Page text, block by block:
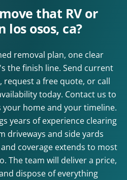
that RV or
los osos, ca?
removal plan, one clear
the finish line. Send current
a free quote, or call
today. Contact us to
home and your timeline.
years of experience clearing
driveways and side yards
coverage extends to most
The team will deliver a price,
dispose of everything